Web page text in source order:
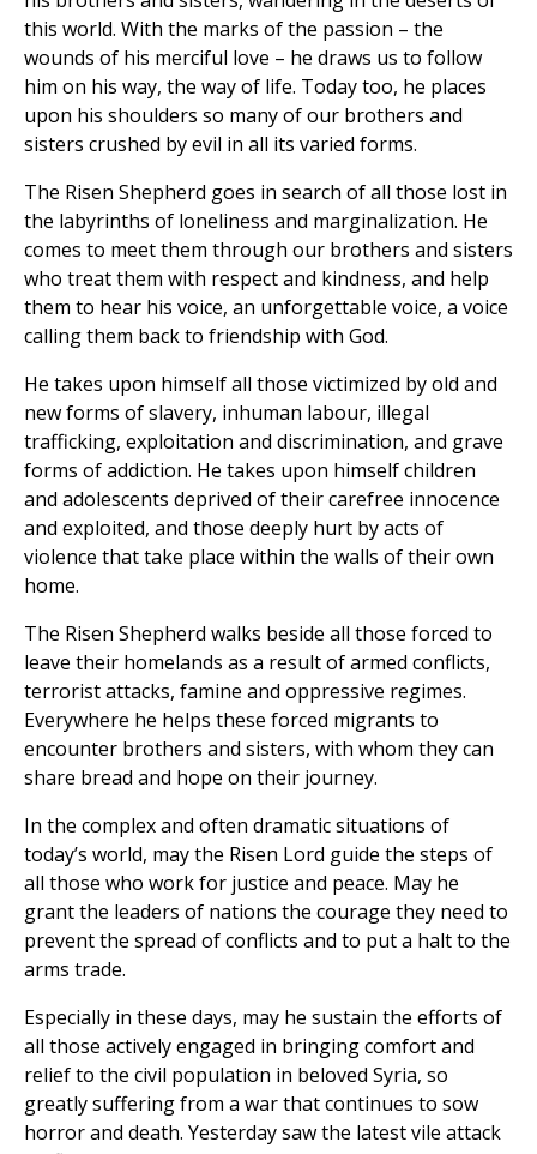
this world. With the marks of the passion – the
wounds of his merciful love – he draws us to follow
him on his way, the way of life. Today too, he places
upon his shoulders so many of our brothers and
sisters crushed by evil in all its varied forms.
The Risen Shepherd goes in search of all those lost in
the labyrinths of loneliness and marginalization. He
comes to meet them through our brothers and sisters
who treat them with respect and kindness, and help
them to hear his voice, an unforgettable voice, a voice
calling them back to friendship with God.
He takes upon himself all those victimized by old and
new forms of slavery, inhuman labour, illegal
trafficking, exploitation and discrimination, and grave
forms of addiction. He takes upon himself children
and adolescents deprived of their carefree innocence
and exploited, and those deeply hurt by acts of
violence that take place within the walls of their own
home.
The Risen Shepherd walks beside all those forced to
leave their homelands as a result of armed conflicts,
terrorist attacks, famine and oppressive regimes.
Everywhere he helps these forced migrants to
encounter brothers and sisters, with whom they can
share bread and hope on their journey.
In the complex and often dramatic situations of
today’s world, may the Risen Lord guide the steps of
all those who work for justice and peace. May he
grant the leaders of nations the courage they need to
prevent the spread of conflicts and to put a halt to the
arms trade.
Especially in these days, may he sustain the efforts of
all those actively engaged in bringing comfort and
relief to the civil population in beloved Syria, so
greatly suffering from a war that continues to sow
horror and death. Yesterday saw the latest vile attack